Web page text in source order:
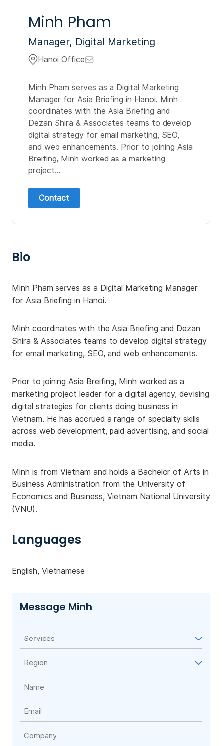
Minh Pham
Manager, Digital Marketing
Hanoi Office
Minh Pham serves as a Digital Marketing
Manager for Asia Briefing in Hanoi. Minh
coordinates with the Asia Briefing and
Dezan Shira & Associates teams to develop
digital strategy for email marketing, SEO,
and web enhancements. Prior to joining Asia
Breifing, Minh worked as a marketing
project...
Contact
Bio
Minh Pham serves as a Digital Marketing Manager
for Asia Briefing in Hanoi.
Minh coordinates with the Asia Briefing and Dezan
Shira & Associates teams to develop digital strategy
for email marketing, SEO, and web enhancements.
Prior to joining Asia Breifing, Minh worked as a
marketing project leader for a digital agency, devising
digital strategies for clients doing business in
Vietnam. He has accrued a range of specialty skills
across web development, paid advertising, and social
media.
Minh is from Vietnam and holds a Bachelor of Arts in
Business Administration from the University of
Economics and Business, Vietnam National University
(VNU).
Languages
English, Vietnamese
Message Minh